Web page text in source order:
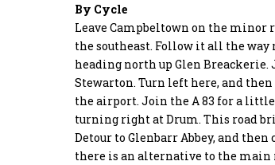
By Cycle
Leave Campbeltown on the minor
the southeast. Follow it all the way
heading north up Glen Breackerie.
Stewarton. Turn left here, and
the airport. Join the A 83 for a
turning right at Drum. This road
Detour to Glenbarr Abbey, and
there is an alternative to the main